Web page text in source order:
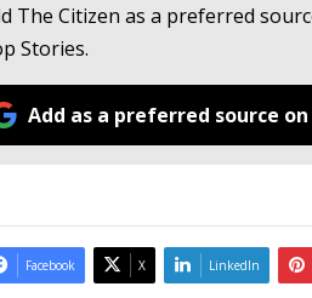
The Citizen as a preferred
Stories.
Add as a preferred source
Facebook X LinkedIn